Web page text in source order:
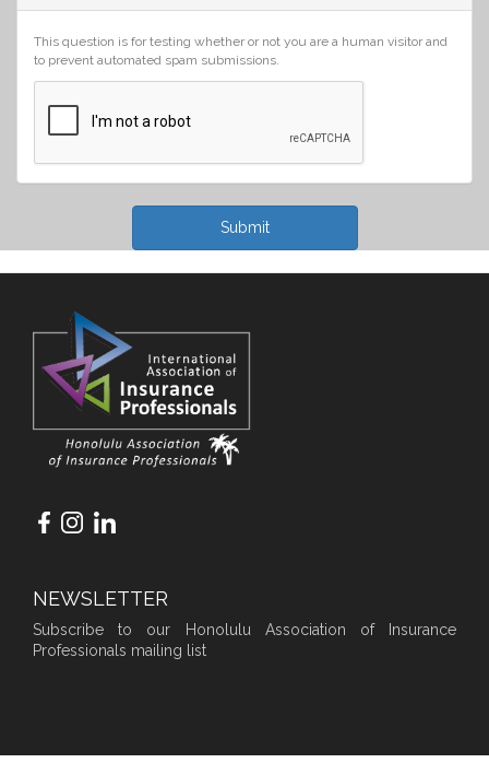
This question is for testing whether or not you are a human visitor and
to prevent automated spam submissions.
Submit
NEWSLETTER
Subscribe to our Honolulu Association of Insurance
Professionals mailing list